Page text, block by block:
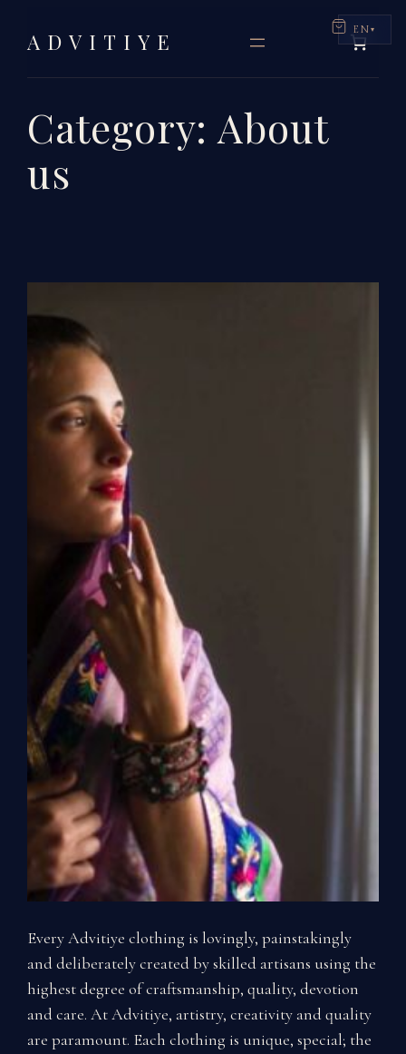
ADVITIYE
Category:About
us
Every Advitiye clothing is lovingly, painstakingly
and deliberately created by skilled artisans using the
highest degree of craftsmanship, quality, devotion
and care. At Advitiye, artistry, creativity and quality
are paramount. Each clothing is unique, special; the
EN